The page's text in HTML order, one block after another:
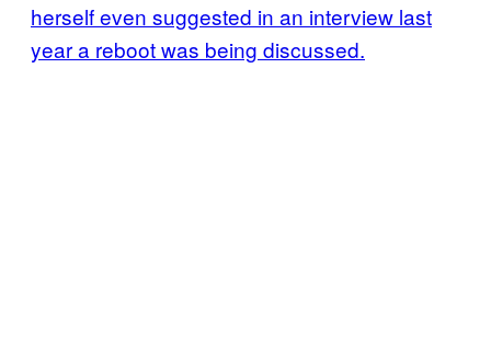
herself even suggested in an interview last
year a reboot was being discussed.